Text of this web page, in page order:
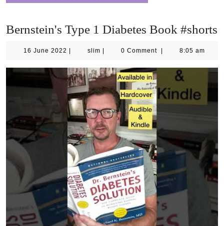
Bernstein's Type 1 Diabetes Book #shorts
16 June 2022 16
2022
slim slim 0 Comment 8:05 am